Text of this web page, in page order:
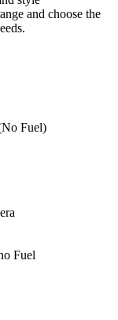
and choose the
Fuel)
Fuel